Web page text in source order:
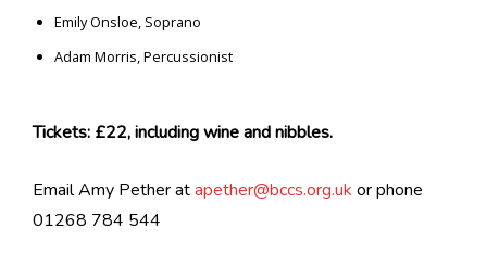
Emily Onsloe, Soprano
Adam Morris, Percussionist
Tickets: £22, including wine and nibbles.
Email Amy Pether atapether@bccs.org.uk or phone
01268 784 544